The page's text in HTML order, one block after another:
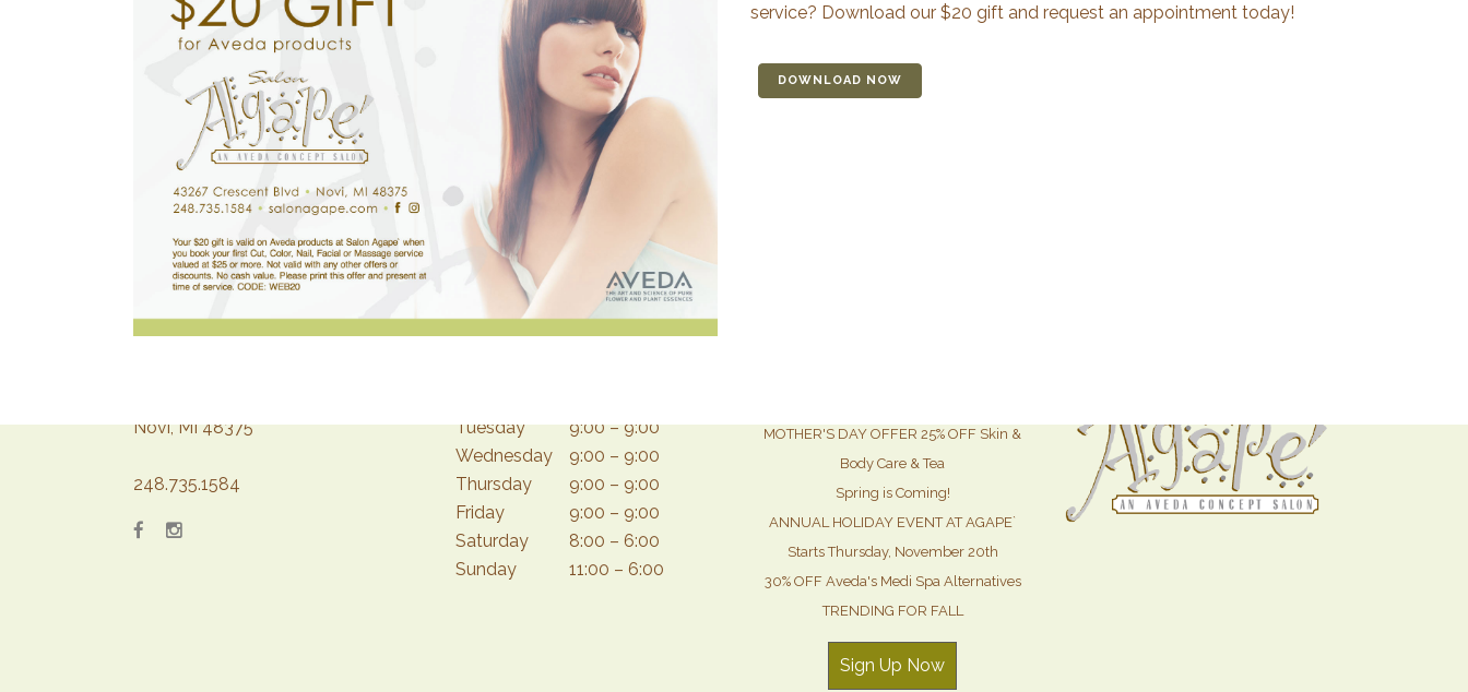
service? Download our $20 gift and request an appointment today!
DOWNLOAD NOW
Novi, MI 48375
248.735.1584
Tuesday
9:00 – 9:00
Wednesday
9:00 – 9:00
Thursday
9:00 – 9:00
Friday
9:00 – 9:00
Saturday
8:00 – 6:00
Sunday
11:00 – 6:00
MOTHER'S DAY OFFER 25% OFF Skin &
Body Care & Tea
Spring is Coming!
ANNUAL HOLIDAY EVENT AT AGAPE`
Starts Thursday, November 20th
30% OFF Aveda's Medi Spa Alternatives
TRENDING FOR FALL
Sign Up Now